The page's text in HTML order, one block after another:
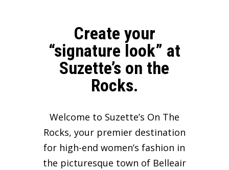
Create your
“signature look” at
Suzette’s on the
Rocks.
Welcome to Suzette’s On The
Rocks, your premier destination
for high-end women’s fashion in
the picturesque town of Belleair